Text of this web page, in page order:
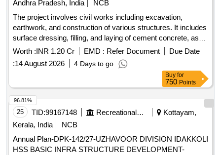
Andhra Pradesh, India
NCB
The project involves civil works including excavation,
earthwork, and construction of various structures. It includes
surface dressing, filling, and laying of cement concrete, as
well as brickwork and plastering. Additionally, it
encompasses the installation of plumbing and sanitary
fixtures, electrical wiring, and the provision of a water storage
tank. The scope also covers the supply and installation of
various machinery for waste processing. Weigh Bridge,
Trommel, Conveyor Belt, Baler, Magnetic Separator,
Miscellaneous Electrical Items, Plumbing Fixtures, Civil
Construction Materials
Worth :INR 1.20 Cr EMD : Refer Document
Due Date
:14 August 2026 4 Days to go
Buy for
750 Points
25 TID:99167148 Recreational Services
Kottayam,
Kerala, India
NCB
Annual Plan-DPK-142/27-UZHAVOOR DIVISION IDAKKOLI
HSS BASIC INFRA STRUCTURE DEVELOPMENT-
96.81%